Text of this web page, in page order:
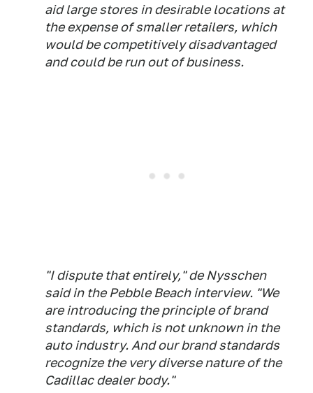
aid large stores in desirable locations at
the expense of smaller retailers, which
would be competitively disadvantaged
and could be run out of business.
"I dispute that entirely," de Nysschen
said in the Pebble Beach interview. "We
are introducing the principle of brand
standards, which is not unknown in the
auto industry. And our brand standards
recognize the very diverse nature of the
Cadillac dealer body."